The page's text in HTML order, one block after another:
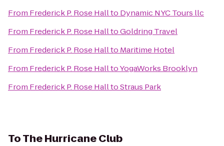
From Frederick P. Rose Hallto Dynamic NYC Tours llc
From Frederick P. Rose HalltoGoldring Travel
From Frederick P. Rose Hallto Maritime Hotel
From Frederick P. Rose HalltoYogaWorks Brooklyn
From Frederick P. Rose HalltoStraus Park
ToThe Hurricane Club